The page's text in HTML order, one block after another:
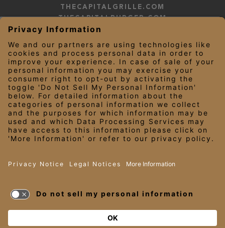
THECAPITALGRILLE.COM
THECAPITALBURGER.COM
EDDIEV.COM
YARDHOUSE.COM
LEGAL NOTICES
PRIVACY NOTICE/YOUR CALIFORNIA PRIVACY RIGHTS
EMPLOYEE ONBOARDING
© 2026 Darden Concepts, Inc. All Rights Reserved.
POLICY